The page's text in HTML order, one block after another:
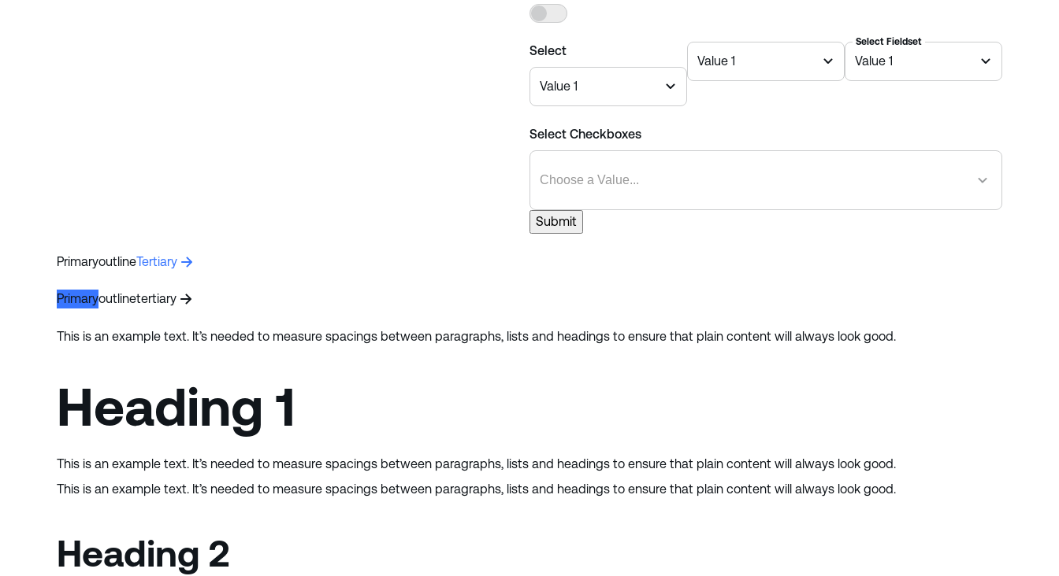
Yes
Select
Value 1
Value 1
Select Fieldset
Value 1
Select Checkboxes
Submit
PrimaryoutlineTertiary
Primaryoutlinetertiary
This is an example text. It’s needed to measure spacings between paragraphs, lists and headings to ensure that plain content will always look good.
Heading 1
This is an example text. It’s needed to measure spacings between paragraphs, lists and headings to ensure that plain content will always look good.
This is an example text. It’s needed to measure spacings between paragraphs, lists and headings to ensure that plain content will always look good.
Heading 2